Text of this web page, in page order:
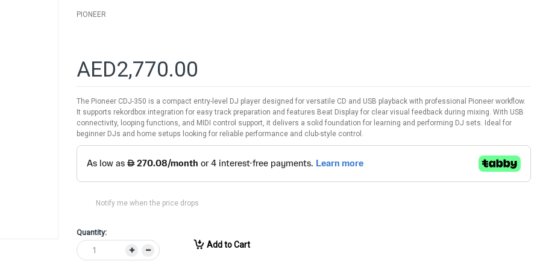
PIONEER
AED2,770.00
The Pioneer CDJ-350 is a compact entry-level DJ player designed for versatile CD and USB playback with professional Pioneer workflow.
It supports rekordbox integration for easy track preparation and features Beat Display for clear visual feedback during mixing. With USB
connectivity, looping functions, and MIDI control support, it delivers a solid foundation for learning and performing DJ sets. Ideal for
beginner DJs and home setups looking for reliable performance and club-style control.
Notify me when the price drops
Quantity:
Add to Cart